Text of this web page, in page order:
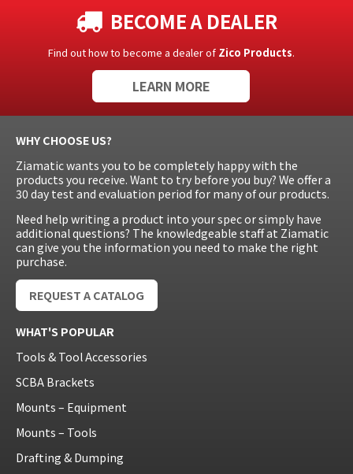
BECOME A DEALER
Find out how to become a dealer of Zico Products.
LEARN MORE
WHY CHOOSE US?
Ziamatic wants you to be completely happy with the
products you receive. Want to try before you buy? We offer a
30 day test and evaluation period for many of our products.
Need help writing a product into your spec or simply have
additional questions? The knowledgeable staff at Ziamatic
can give you the information you need to make the right
purchase.
REQUEST A CATALOG
WHAT'S POPULAR
Tools & Tool Accessories
SCBA Brackets
Mounts – Equipment
Mounts – Tools
Drafting & Dumping